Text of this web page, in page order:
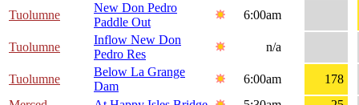
Tuolumne
New Don Pedro
Paddle Out
6:00am
Tuolumne
Inflow New Don
Pedro Res
n/a
Tuolumne
Below La Grange
Dam
6:00am
178